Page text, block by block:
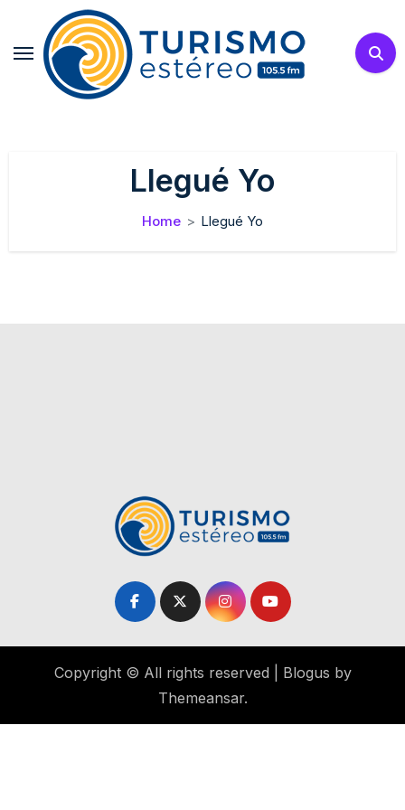
content
Llegué Yo
Home Llegué Yo
Copyright © All rights reserved Blogus by
Themeansar.